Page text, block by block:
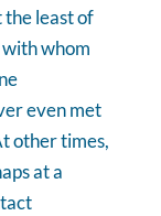
the least of
whom
even met
other times,
at a